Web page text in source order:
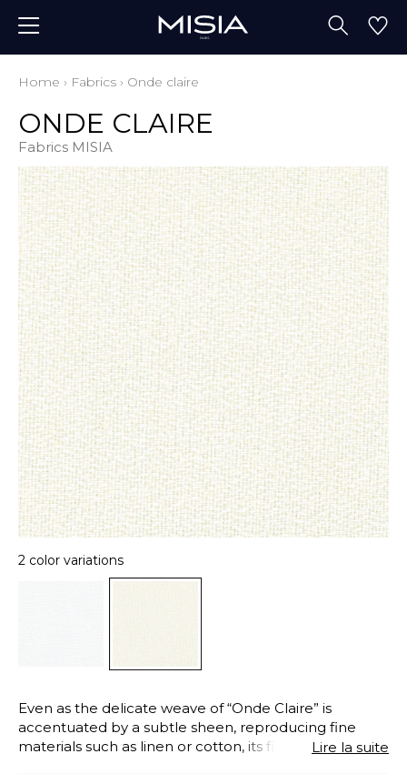
Home › Fabrics › Onde claire
ONDE CLAIRE
Fabrics MISIA
2 color variations
Even as the delicate weave of “Onde Claire” is
accentuated by a subtle sheen, reproducing fine
materials such as linen or cotton, its fire-retardant
Lire la suite